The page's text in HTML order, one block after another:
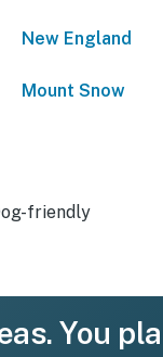
New England
Mount Snow
friendly
You